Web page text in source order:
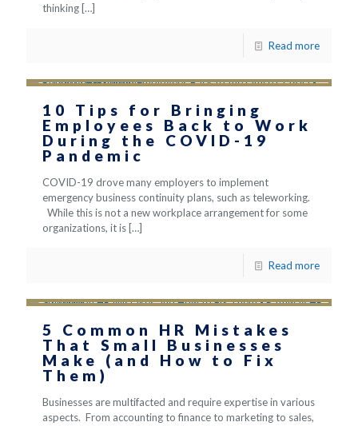
thinking […]
Read more
10 Tips for Bringing
Employees Back to Work
During the COVID-19
Pandemic
COVID-19 drove many employers to implement
emergency business continuity plans, such as teleworking.
While this is not a new workplace arrangement for some
organizations, it is […]
Read more
5 Common HR Mistakes
That Small Businesses
Make (and How to Fix
Them)
Businesses are multifacted and require expertise in various
aspects. From accounting to finance to marketing to sales,